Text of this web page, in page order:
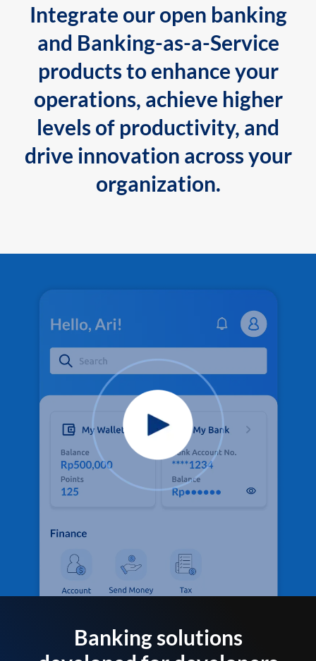
Integrate our open banking
and Banking-as-a-Service
products to enhance your
operations, achieve higher
levels of productivity, and
drive innovation across your
organization.
Banking solutions